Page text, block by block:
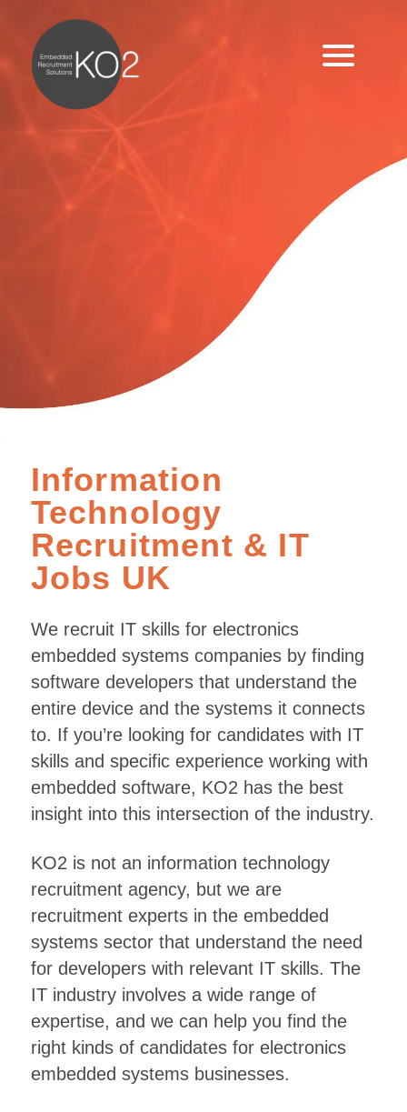
Information
Technology
Recruitment & IT
Jobs UK
We recruit IT skills for electronics
embedded systems companies by finding
software developers that understand the
entire device and the systems it connects
to. If you’re looking for candidates with IT
skills and specific experience working with
embedded software, KO2 has the best
insight into this intersection of the industry.
KO2 is not an information technology
recruitment agency, but we are
recruitment experts in the embedded
systems sector that understand the need
for developers with relevant IT skills. The
IT industry involves a wide range of
expertise, and we can help you find the
right kinds of candidates for electronics
embedded systems businesses.